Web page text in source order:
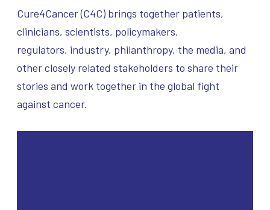
Cure4Cancer (C4C) brings together patients,
clinicians, scientists, policymakers,
regulators, industry, philanthropy, the media, and
other closely related stakeholders to share their
stories and work together in the global fight
against cancer.